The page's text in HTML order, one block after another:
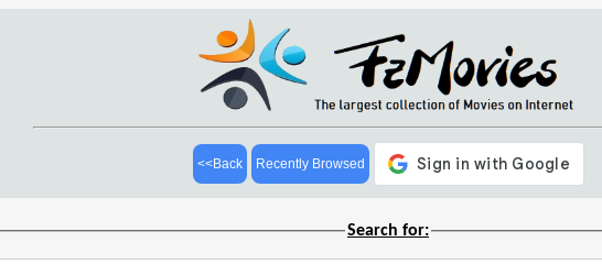
<<Back Recently Browsed
Search for: